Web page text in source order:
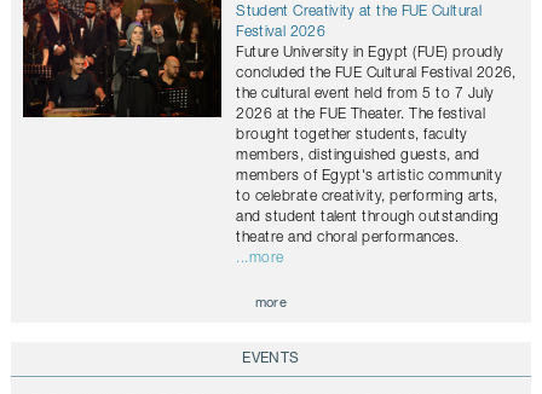
Student Creativity at the FUE Cultural
Festival 2026
Future University in Egypt (FUE) proudly
concluded the FUE Cultural Festival 2026,
the cultural event held from 5 to 7 July
2026 at the FUE Theater. The festival
brought together students, faculty
members, distinguished guests, and
members of Egypt's artistic community
to celebrate creativity, performing arts,
and student talent through outstanding
theatre and choral performances.
...more
more
EVENTS